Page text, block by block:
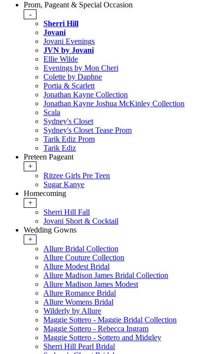
Prom, Pageant & Special Occasion
-
Sherri Hill
Jovani
Jovani Evenings
JVN by Jovani
Ellie Wilde
Evenings by Mon Cheri
Colette by Daphne
Portia & Scarlett
Jonathan Kayne Collection
Jonathan Kayne Joshua McKinley Collection
Scala
Sydney's Closet
Sydney's Closet Tease Prom
Tarik Ediz Prom
Tarik Ediz
Preteen Pageant
+
Ritzee Girls Pre Teen
Sugar Kanye
Homecoming
+
Sherri Hill Fall
Jovani Short & Cocktail
Wedding Gowns
+
Allure Bridal Collection
Allure Couture Collection
Allure Modest Bridal
Allure Madison James Bridal Collection
Allure Madison James Modest
Allure Romance Bridal
Allure Womens Bridal
Wilderly by Allure
Maggie Sottero - Maggie Bridal Collection
Maggie Sottero - Rebecca Ingram
Maggie Sottero - Sottero and Midgley
Sherri Hill Pearl Bridal